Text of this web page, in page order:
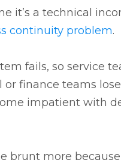
it’s a technical
continuity problem.
fails, so service
finance teams lose
impatient with
brunt more